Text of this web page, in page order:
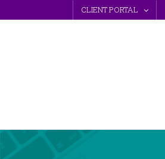
to
CLIENT PORTAL